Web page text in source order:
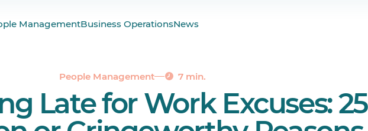
ManagementBusiness OperationsNews
People Management 7 min.
Late for Work Excuses: 25
for Work: 25 Real-Life Gems We’ve Heard
Lateness with Agendrix
Go Off, Be Ready